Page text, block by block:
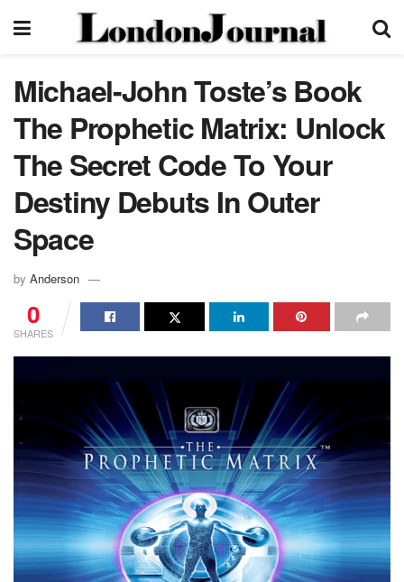
Michael-John Toste’s Book
The Prophetic Matrix: Unlock
The Secret Code To Your
Destiny Debuts In Outer
Space
by Anderson
0
SHARES